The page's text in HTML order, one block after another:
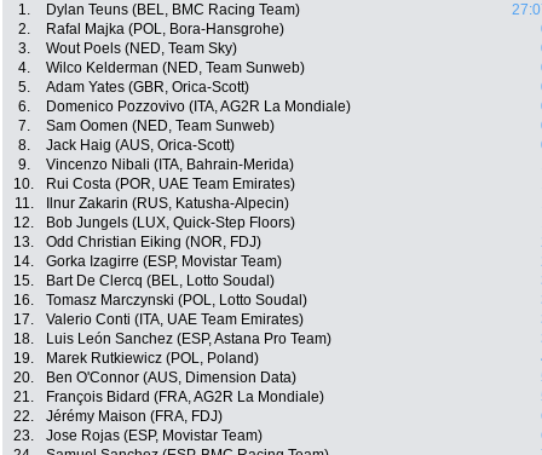
1. Dylan Teuns (BEL, BMC Racing Team)
2.
Rafal Majka (POL, Bora-Hansgrohe)
3.
Wout Poels (NED, Team Sky)
4.
Wilco Kelderman (NED, Team Sunweb)
5.
Adam Yates (GBR, Orica-Scott)
6.
Domenico Pozzovivo (ITA, AG2R La Mondiale)
7.
Sam Oomen (NED, Team Sunweb)
8.
Jack Haig (AUS, Orica-Scott)
9.
Vincenzo Nibali (ITA, Bahrain-Merida)
10.
Rui Costa (POR, UAE Team Emirates)
11.
Ilnur Zakarin (RUS, Katusha-Alpecin)
12.
Bob Jungels (LUX, Quick-Step Floors)
13.
Odd Christian Eiking (NOR, FDJ)
14.
Gorka Izagirre (ESP, Movistar Team)
15.
Bart De Clercq (BEL, Lotto Soudal)
16.
Tomasz Marczynski (POL, Lotto Soudal)
17.
Valerio Conti (ITA, UAE Team Emirates)
18.
Luis León Sanchez (ESP, Astana Pro Team)
19.
Marek Rutkiewicz (POL, Poland)
20.
Ben O'Connor (AUS, Dimension Data)
21.
François Bidard (FRA, AG2R La Mondiale)
22.
Jérémy Maison (FRA, FDJ)
23.
Jose Rojas (ESP, Movistar Team)